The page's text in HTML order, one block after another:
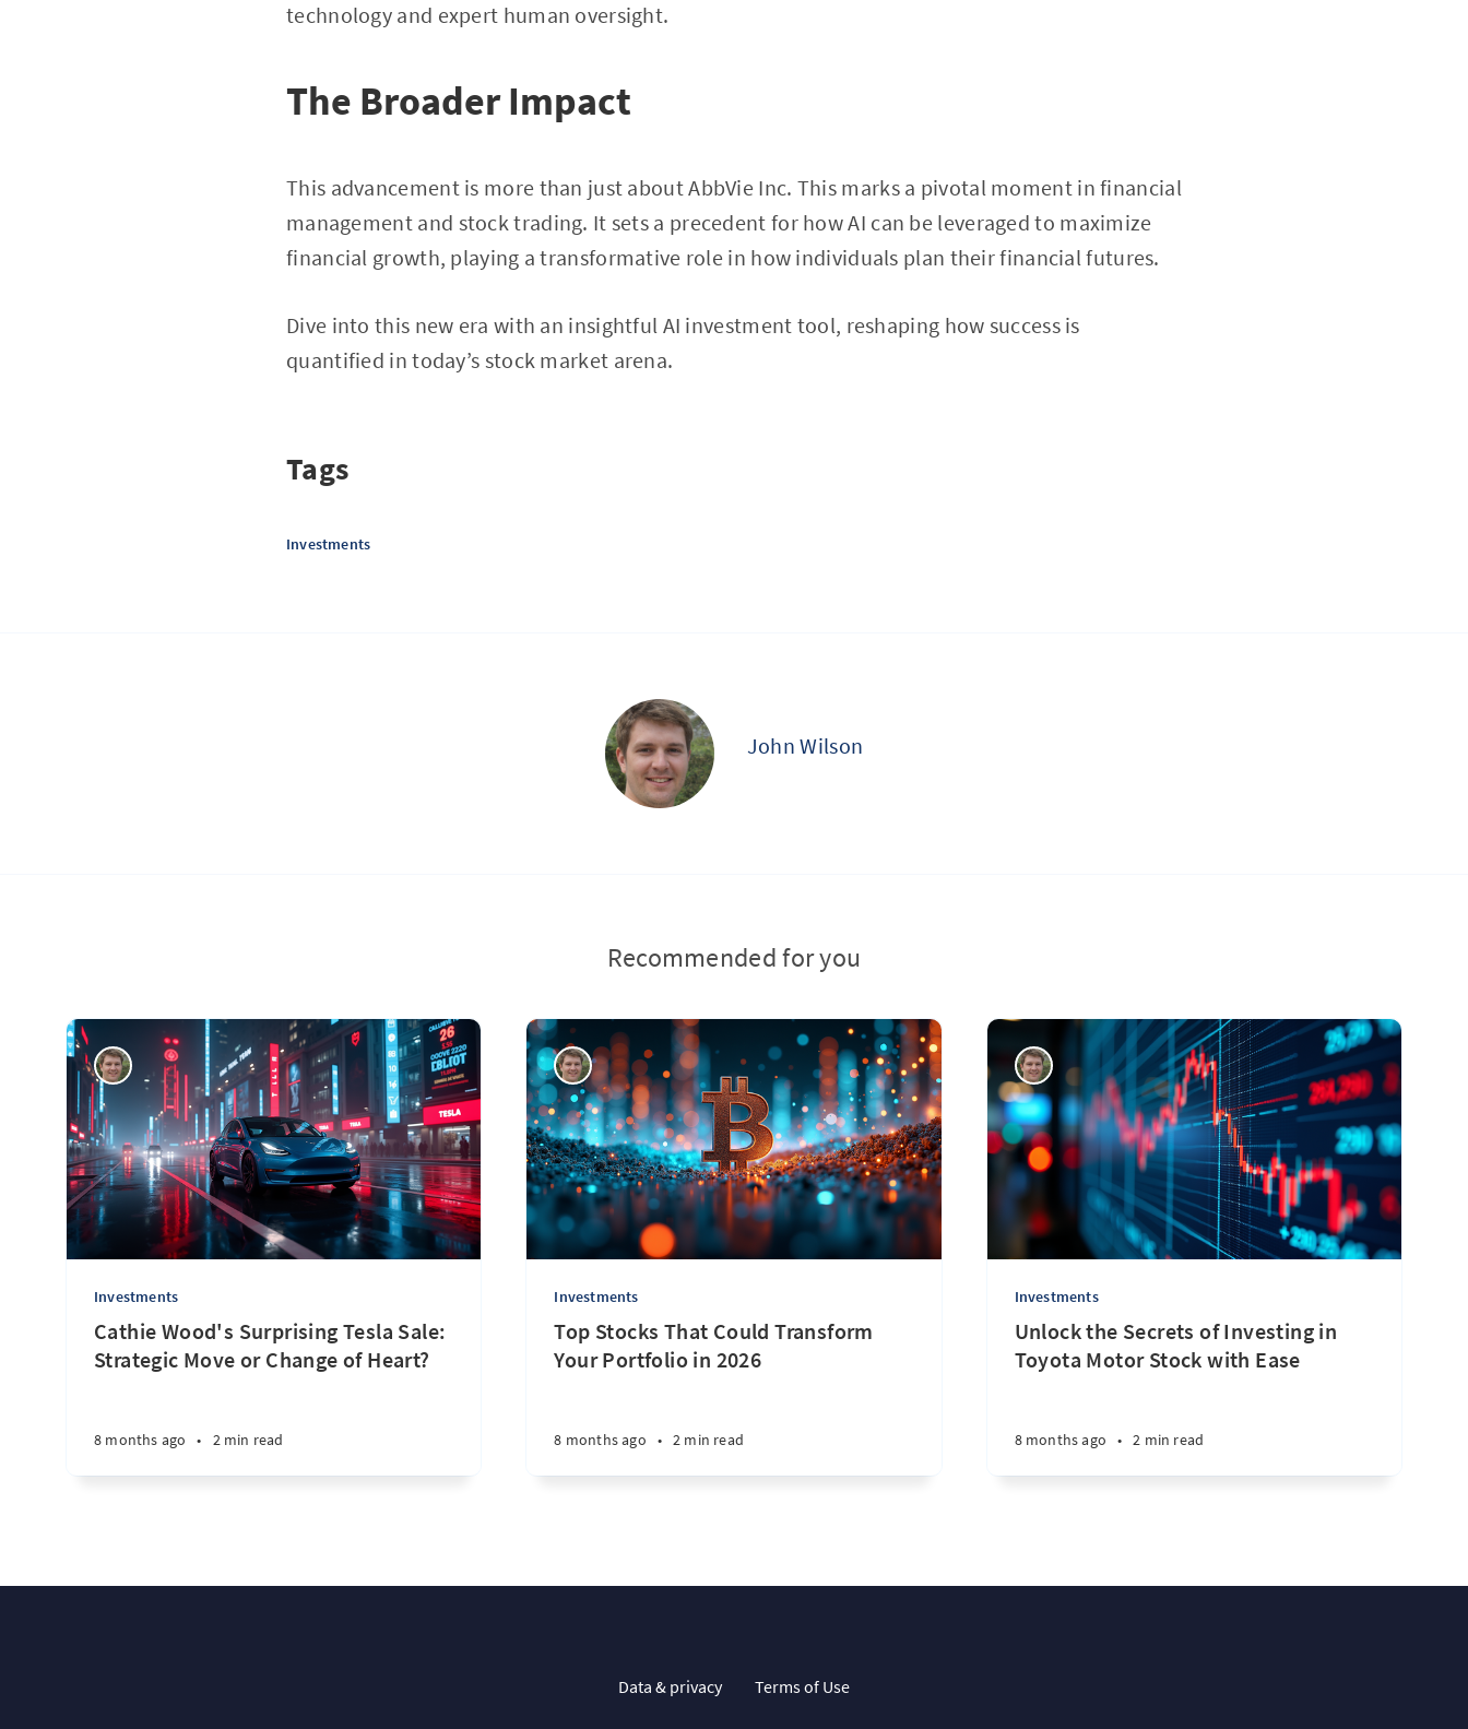
technology and expert human oversight.
The Broader Impact
This advancement is more than just about AbbVie Inc. This marks a pivotal moment in financial
management and stock trading. It sets a precedent for how AI can be leveraged to maximize
financial growth, playing a transformative role in how individuals plan their financial futures.
Dive into this new era with an insightful AI investment tool, reshaping how success is
quantified in today’s stock market arena.
Tags
Investments
John Wilson
Recommended for you
Investments
Cathie Wood's Surprising Tesla Sale:
Strategic Move or Change of Heart?
8 months ago • 2 min read
Investments
Top Stocks That Could Transform
Your Portfolio in 2026
8 months ago • 2 min read
Investments
Unlock the Secrets of Investing in
Toyota Motor Stock with Ease
8 months ago • 2 min read
Data & privacy Terms of Use